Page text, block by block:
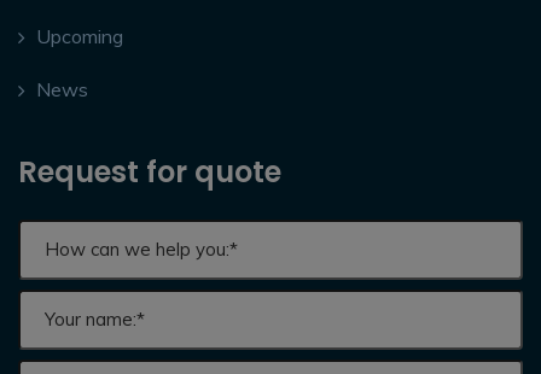
Upcoming
News
Request for quote